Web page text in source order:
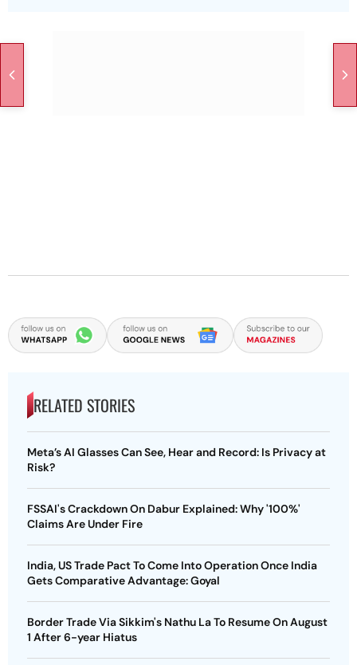
RELATED STORIES
Meta’s AI Glasses Can See, Hear and Record: Is Privacy at
Risk?
FSSAI's Crackdown On Dabur Explained: Why '100%'
Claims Are Under Fire
India, US Trade Pact To Come Into Operation Once India
Gets Comparative Advantage: Goyal
Border Trade Via Sikkim's Nathu La To Resume On August
1 After 6-year Hiatus